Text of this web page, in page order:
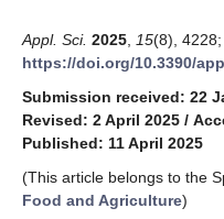
Appl. Sci. 2025 15(8), 4228;
https://doi.org/10.3390/
Submission received: 22
Revised: 2 April 2025 /
Published: 11 April 2025
(This article belongs to the
Food and Agriculture)